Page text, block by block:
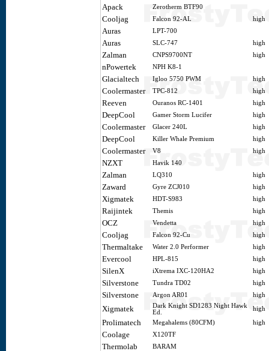
Apack Zerotherm BTF90
Cooljag Falcon 92-AL high
Auras LPT-700
Auras SLC-747 high
Zalman CNPS9700NT high
nPowertek NPH K8-1
Glacialtech Igloo 5750 PWM high
Coolermaster TPC-812 high
Reeven Ouranos RC-1401 high
DeepCool Gamer Storm Lucifer high
Coolermaster Glacer 240L high
DeepCool Killer Whale Premium high
Coolermaster V8 high
NZXT Havik 140
Zalman LQ310 high
Zaward Gyre ZCJ010 high
Xigmatek HDT-S983 high
Raijintek Themis high
OCZ Vendetta high
Cooljag Falcon 92-Cu high
Thermaltake Water 2.0 Performer high
Evercool HPL-815 high
SilenX iXtrema IXC-120HA2 high
Silverstone Tundra TD02 high
Silverstone Argon AR01 high
Xigmatek
Dark Knight SD1283 Night Hawk
Ed.
high
Prolimatech Megahalems (80CFM) high
Coolage X120TF
Thermolab BARAM